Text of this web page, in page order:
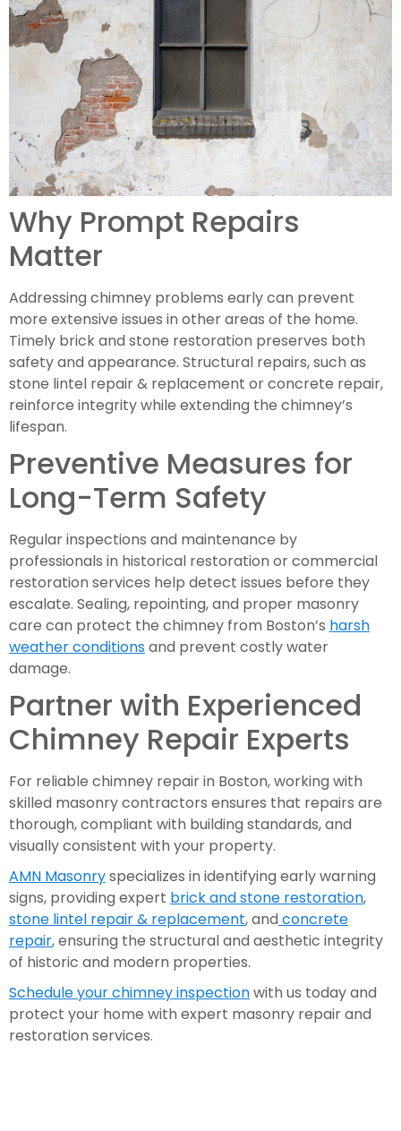
Why Prompt Repairs
Matter
Addressing chimney problems early can prevent
more extensive issues in other areas of the home.
Timely brick and stone restoration preserves both
safety and appearance. Structural repairs, such as
stone lintel repair & replacement or concrete repair,
reinforce integrity while extending the chimney’s
lifespan.
Preventive Measures for
Long-Term Safety
Regular inspections and maintenance by
professionals in historical restoration or commercial
restoration services help detect issues before they
escalate. Sealing, repointing, and proper masonry
care can protect the chimney from Boston’s harsh
weather conditionsand prevent costly water
damage.
Partner with Experienced
Chimney Repair Experts
For reliable chimney repair in Boston, working with
skilled masonry contractors ensures that repairs are
thorough, compliant with building standards, and
visually consistent with your property.
AMN Masonryspecializes in identifying early warning
signs, providing expert brick and stone restoration,
stone lintel repair & replacement, and concrete
repair,ensuring the structural and aesthetic integrity
of historic and modern properties.
Schedule your chimney inspectionwith us today and
protect your home with expert masonry repair and
restoration services.